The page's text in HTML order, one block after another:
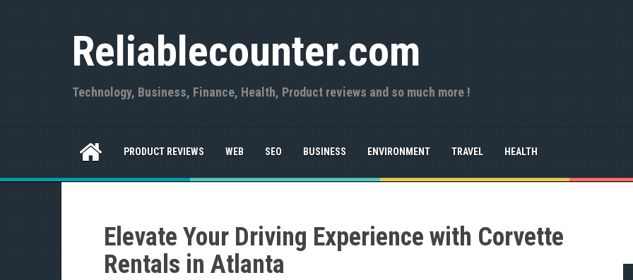
n
t
Reliablecounter.com
Technology, Business, Finance, Health, Product reviews and so much more !
PRODUCT REVIEWS WEB SEO BUSINESS ENVIRONMENT TRAVEL HEALTH
Elevate Your Driving Experience with Corvette
Rentals in Atlanta